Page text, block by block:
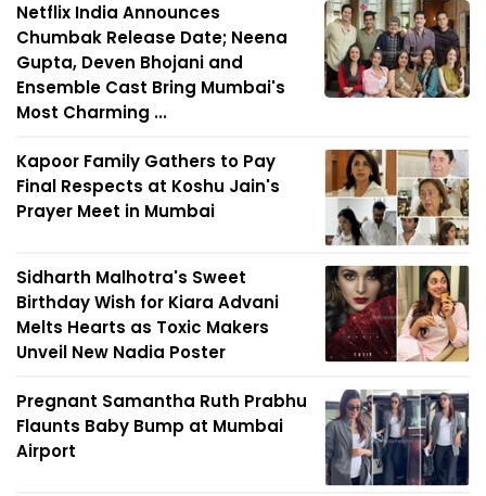
Netflix India Announces
Chumbak Release Date; Neena
Gupta, Deven Bhojani and
Ensemble Cast Bring Mumbai's
Most Charming ...
Kapoor Family Gathers to Pay
Final Respects at Koshu Jain's
Prayer Meet in Mumbai
Sidharth Malhotra's Sweet
Birthday Wish for Kiara Advani
Melts Hearts as Toxic Makers
Unveil New Nadia Poster
Pregnant Samantha Ruth Prabhu
Flaunts Baby Bump at Mumbai
Airport